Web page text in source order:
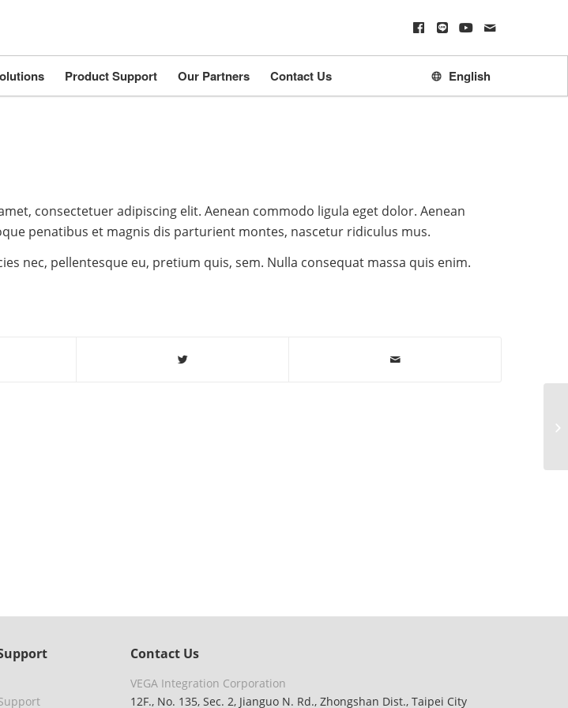
Product Support Our Partners Contact Us English
consectetuer adipiscing elit. Aenean commodo ligula eget dolor. Aenean
penatibus et magnis dis parturient montes, nascetur ridiculus mus.
nec, pellentesque eu, pretium quis, sem. Nulla consequat massa quis enim.
Contact Us
VEGA Integration Corporation
12F., No. 135, Sec. 2, Jianguo N. Rd., Zhongshan Dist., Taipei City